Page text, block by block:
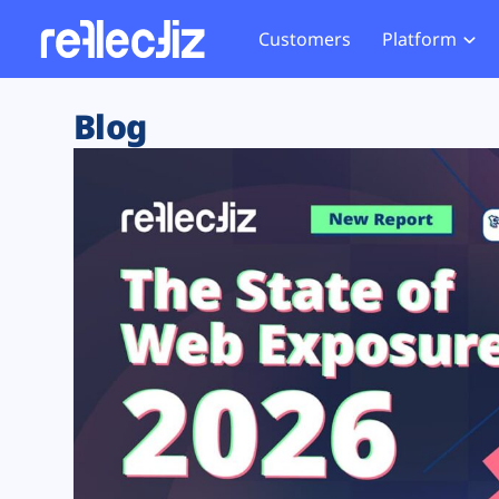
Customers Platform
Exposure Rating
Remote Monitoring
Web Skimming and
Web Supply Chain Risks
Tag Manager Security
Web Asset Management
DORA Compliance
Website
Tag
GDPR
CCPA
HIPAA
Blog